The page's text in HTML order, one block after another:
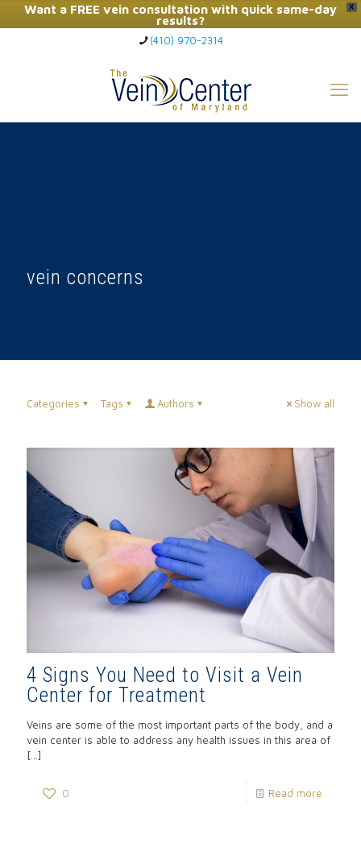
X
Want a FREE vein consultation with quick same-day
results?
Click Here to Call Now
(410) 970-2314
vein concerns
Categories Tags Authors Show all
4 Signs You Need to Visit a Vein
Center for Treatment
Veins are some of the most important parts of the body, and a
vein center is able to address any health issues in this area of
[…]
0 Read more